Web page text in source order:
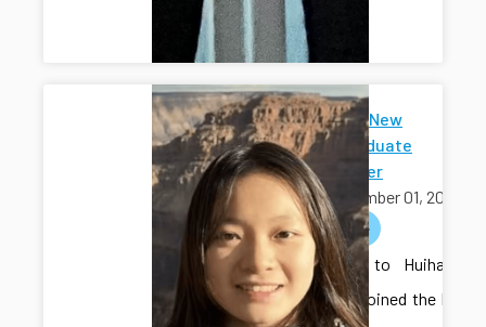
award.
Welcome New
Undergraduate
Researcher
September 01, 2025
welcome
Welcome to Huihang
Liu, who joined the lab